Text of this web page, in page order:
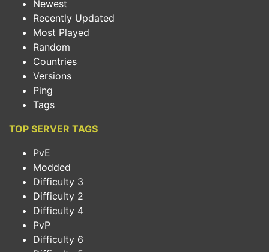
Newest
Recently Updated
Most Played
Random
Countries
Versions
Ping
Tags
TOP SERVER TAGS
PvE
Modded
Difficulty 3
Difficulty 2
Difficulty 4
PvP
Difficulty 6